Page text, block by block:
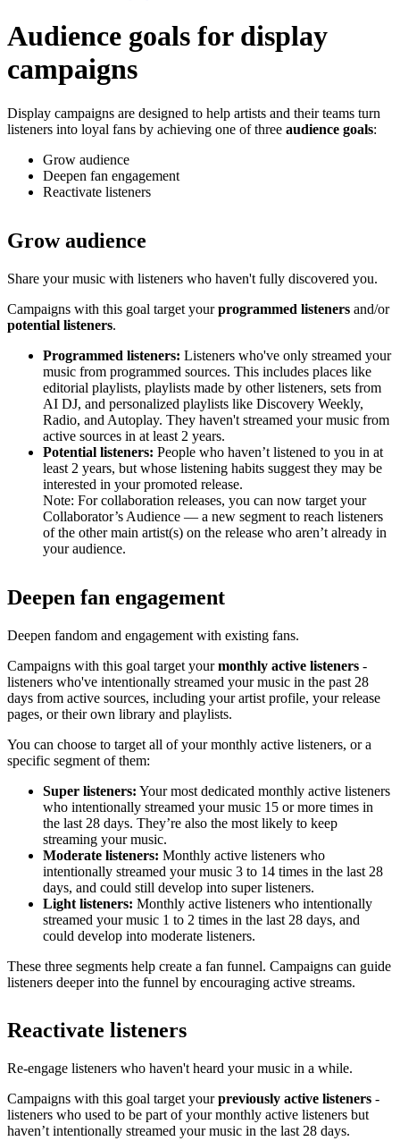
Audience goals for display
campaigns
Display campaigns are designed to help artists and their teams turn
listeners into loyal fans by achieving one of three audience goals:
Grow audience
Deepen fan engagement
Reactivate listeners
Grow audience
Share your music with listeners who haven't fully discovered you.
Campaigns with this goal target yourprogrammed listeners and/or
potential listeners.
Programmed listeners: Listeners who've only streamed your
music from programmed sources. This includes places like
editorial playlists, playlists made by other listeners, sets from
AI DJ, and personalized playlists like Discovery Weekly,
Radio, and Autoplay. They haven't streamed your music from
active sources in at least 2 years.
Potential listeners: People who haven’t listened to you in at
least 2 years, but whose listening habits suggest they may be
interested in your promoted release.
Note: For collaboration releases, you can now target your
Collaborator’s Audience — a new segment to reach listeners
of the other main artist(s) on the release who aren’t already in
your audience.
Deepen fan engagement
Deepen fandom and engagement with existing fans.
Campaigns with this goal target yourmonthly active listeners -
listeners who've intentionally streamed your music in the past 28
days from active sources, including your artist profile, your release
pages, or their own library and playlists.
You can choose to target all of your monthly active listeners, or a
specific segment of them:
Super listeners: Your most dedicated monthly active listeners
who intentionally streamed your music 15 or more times in
the last 28 days. They’re also the most likely to keep
streaming your music.
Moderate listeners: Monthly active listeners who
intentionally streamed your music 3 to 14 times in the last 28
days, and could still develop into super listeners.
Light listeners: Monthly active listeners who intentionally
streamed your music 1 to 2 times in the last 28 days, and
could develop into moderate listeners.
These three segments help create a fan funnel. Campaigns can guide
listeners deeper into the funnel by encouraging active streams.
Reactivate listeners
Re-engage listeners who haven't heard your music in a while.
Campaigns with this goal target yourpreviously active listeners -
listeners who used to be part of your monthly active listeners but
haven’t intentionally streamed your music in the last 28 days.